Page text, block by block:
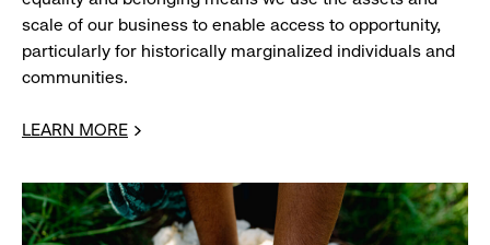
scale of our business to enable access to opportunity,
particularly for historically marginalized individuals and
communities.
LEARN MORE